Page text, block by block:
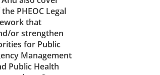
PHEOC Legal
that
or strengthen
for Public
Management
Public Health